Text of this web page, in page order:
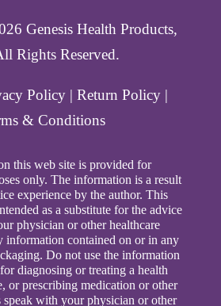
Genesis Health Products,
Rights Reserved.
Policy| Return Policy|
& Conditions
this web site is provided for
only. The information is a result
experience by the author. This
as a substitute for the advice
physician or other healthcare
information contained on or in any
Do not use the information
diagnosing or treating a health
or prescribing medication or other
speak with your physician or other